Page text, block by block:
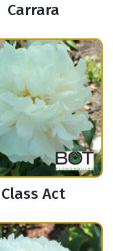
Carrara
Class Act